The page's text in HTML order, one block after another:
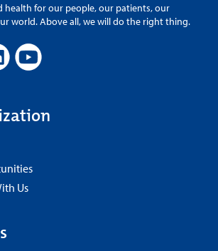
health for our people, our patients, our
world. Above all, we will do the right thing.
Us